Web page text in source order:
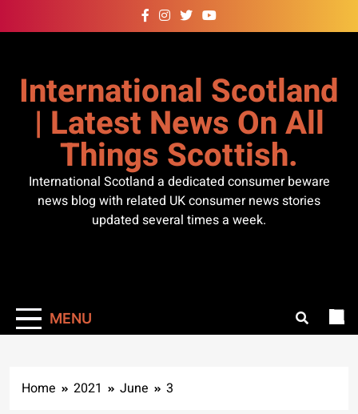
to
International Scotland
| Latest News On All
Things Scottish.
International Scotland a dedicated consumer beware
news blog with related UK consumer news stories
updated several times a week.
MENU
Home 2021 June 3